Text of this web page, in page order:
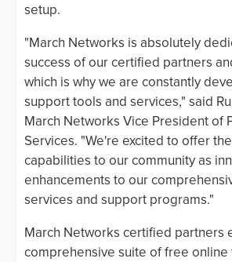
setup.
"March Networks is absolutely
success of our certified partners
which is why we are constantly
support tools and services," said
March Networks Vice President of
Services. "We're excited to offer
capabilities to our community as
enhancements to our
services and support programs."
March Networks certified partners
comprehensive suite of free online